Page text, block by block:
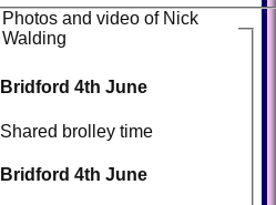
Photos and video of Nick
Walding
Bridford 4th June
Shared brolley time
Bridford 4th June